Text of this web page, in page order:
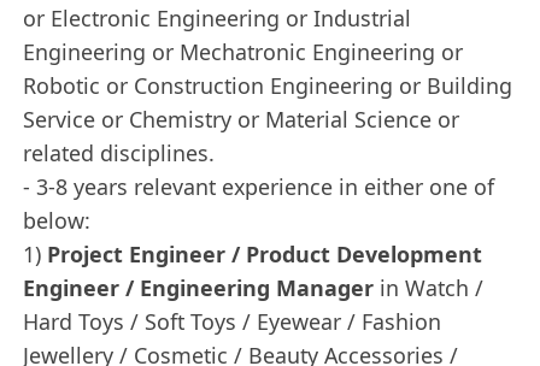
or Electronic Engineering or Industrial
Engineering or Mechatronic Engineering or
Robotic or Construction Engineering or Building
Service or Chemistry or Material Science or
related disciplines.
- 3-8 years relevant experience in either one of
below:
1) Project Engineer / Product Development
Engineer / Engineering Manager in Watch /
Hard Toys / Soft Toys / Eyewear / Fashion
Jewellery / Cosmetic / Beauty Accessories /